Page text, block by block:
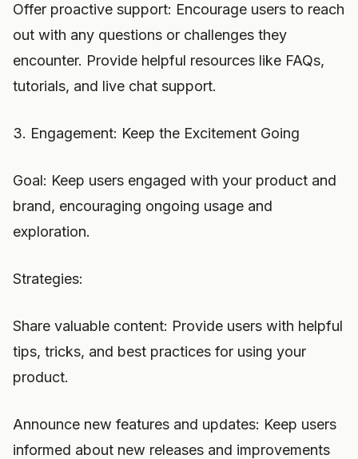
Offer proactive support: Encourage users to reach
out with any questions or challenges they
encounter. Provide helpful resources like FAQs,
tutorials, and live chat support.
3. Engagement: Keep the Excitement Going
Goal: Keep users engaged with your product and
brand, encouraging ongoing usage and
exploration.
Strategies:
Share valuable content: Provide users with helpful
tips, tricks, and best practices for using your
product.
Announce new features and updates: Keep users
informed about new releases and improvements